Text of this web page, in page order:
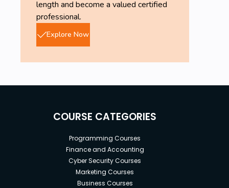
length and become a valued certified
professional.
Explore Now
COURSE CATEGORIES
Programming Courses
Finance and Accounting
Cyber Security Courses
Marketing Courses
Business Courses